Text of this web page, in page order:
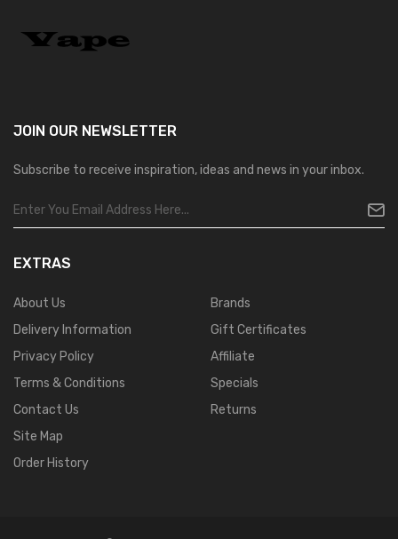
JOIN OUR NEWSLETTER
Subscribe to receive inspiration, ideas and news in your inbox.
EXTRAS
About Us
Delivery Information
Privacy Policy
Terms & Conditions
Contact Us
Site Map
Order History
Brands
Gift Certificates
Affiliate
Specials
Returns